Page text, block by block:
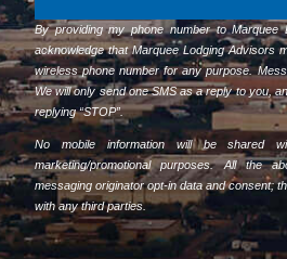
By providing my phone number to Marquee
acknowledge that Marquee Lodging Advisors
wireless phone number for any purpose.
We will only send one SMS as a reply to you,
replying “STOP”.
No mobile information will be shared
marketing/promotional purposes. All the
messaging originator opt-in data and consent;
with any third parties.